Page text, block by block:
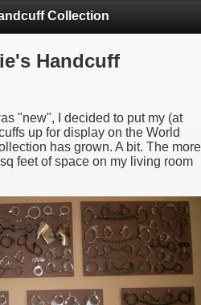
Collection
Handcuff
"new", I decided to put my (at
up for display on the World
has grown. A bit. The more
feet of space on my living room